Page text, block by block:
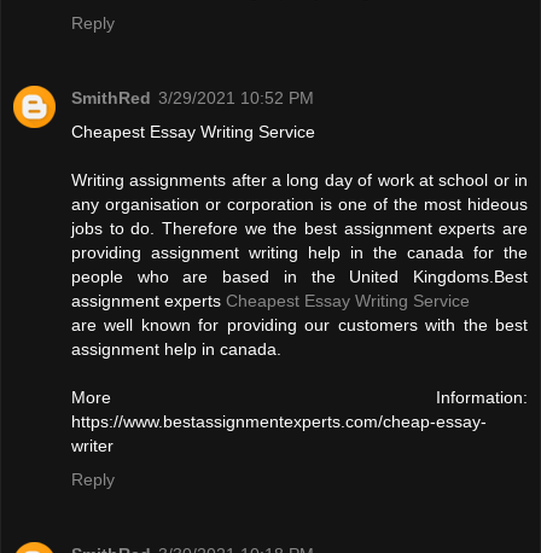
Reply
SmithRed 3/29/2021 10:52 PM
Cheapest Essay Writing Service
Writing assignments after a long day of work at school or in
any organisation or corporation is one of the most hideous
jobs to do. Therefore we the best assignment experts are
providing assignment writing help in the canada for the
people who are based in the United Kingdoms.Best
assignment experts Cheapest Essay Writing Service
are well known for providing our customers with the best
assignment help in canada.
More Information:
https://www.bestassignmentexperts.com/cheap-essay-
writer
Reply